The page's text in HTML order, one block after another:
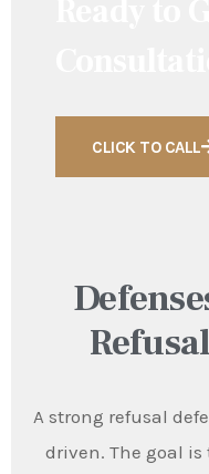
CLICK TO CALL
A strong refusal
driven. The goal